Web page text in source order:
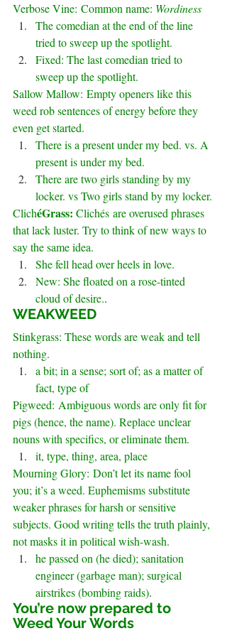
Verbose Vine: Common name: Wordiness
The comedian at the end of the line
tried to sweep up the spotlight.
Fixed: The last comedian tried to
sweep up the spotlight.
Sallow Mallow: Empty openers like this
weed rob sentences of energy before they
even get started.
There is a present under my bed. vs. A
present is under my bed.
There are two girls standing by my
locker. vs Two girls stand by my locker.
ClichéGrass: Clichés are overused phrases
that lack luster. Try to think of new ways to
say the same idea.
She fell head over heels in love.
New: She floated on a rose-tinted
cloud of desire..
WEAKWEED
Stinkgrass: These words are weak and tell
nothing.
a bit; in a sense; sort of; as a matter of
fact, type of
Pigweed: Ambiguous words are only fit for
pigs (hence, the name). Replace unclear
nouns with specifics, or eliminate them.
it, type, thing, area, place
Mourning Glory: Don’t let its name fool
you; it’s a weed. Euphemisms substitute
weaker phrases for harsh or sensitive
subjects. Good writing tells the truth plainly,
not masks it in political wish-wash.
he passed on (he died); sanitation
engineer (garbage man); surgical
airstrikes (bombing raids).
You’re now prepared to
Weed Your Words